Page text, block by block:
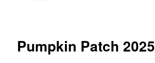
Pumpkin Patch 2025